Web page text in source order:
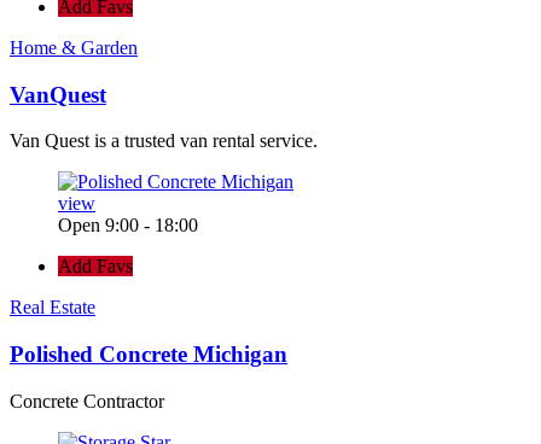
Add Favs
Home & Garden
VanQuest
Van Quest is a trusted van rental service.
view
Open 9:00 - 18:00
Add Favs
Real Estate
Polished Concrete Michigan
Concrete Contractor